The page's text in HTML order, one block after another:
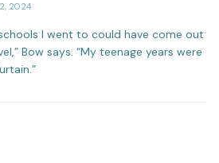
2024
I went to could have come out
Bow says. “My teenage years were